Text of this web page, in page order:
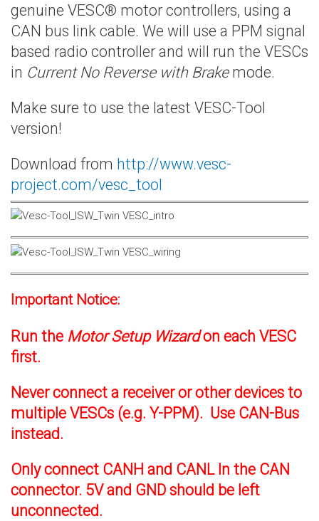
genuine VESC® motor controllers, using a
CAN bus link cable. We will use a PPM signal
based radio controller and will run the VESCs
in Current No Reverse with Brakemode.
Make sure to use the latest VESC-Tool
version!
Download from http://www.vesc-
project.com/vesc_tool
Important Notice:
Run the Motor Setup Wizardon each VESC
first.
Never connect a receiver or other devices to
multiple VESCs (e.g. Y-PPM). Use CAN-Bus
instead.
Only connect CANH and CANL In the CAN
connector. 5V and GND should be left
unconnected.